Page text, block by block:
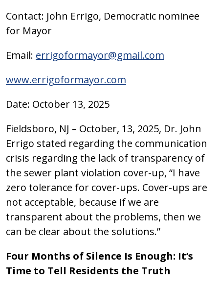
Contact: John Errigo, Democratic nominee
for Mayor
Email: errigoformayor@gmail.com
www.errigoformayor.com
Date: October 13, 2025
Fieldsboro, NJ – October, 13, 2025, Dr. John
Errigo stated regarding the communication
crisis regarding the lack of transparency of
the sewer plant violation cover-up, “I have
zero tolerance for cover-ups. Cover-ups are
not acceptable, because if we are
transparent about the problems, then we
can be clear about the solutions.”
Four Months of Silence Is Enough: It’s
Time to Tell Residents the Truth